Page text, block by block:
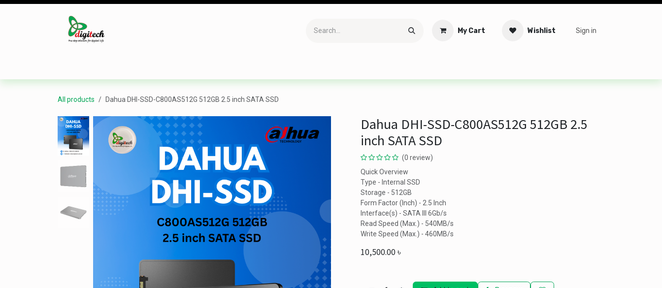
Skip to Content
My Cart Wishlist Sign in
All products Dahua DHI-SSD-C800AS512G 512GB 2.5 inch SATA SSD
Dahua DHI-SSD-C800AS512G 512GB 2.5
inch SATA SSD
(0 review)
Quick Overview
Type - Internal SSD
Storage - 512GB
Form Factor (Inch) - 2.5 Inch
Interface(s) - SATA III 6Gb/s
Read Speed (Max.) - 540MB/s
Write Speed (Max.) - 460MB/s
10,500.00৳